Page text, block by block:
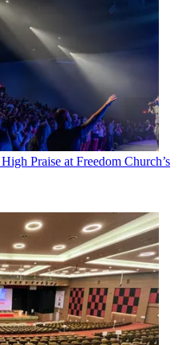
Praise at Freedom Church’s